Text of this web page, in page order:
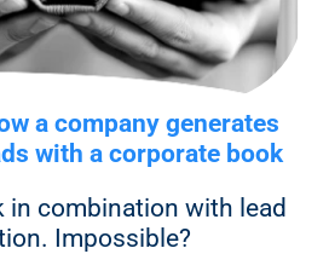
a company generates
with a corporate book
in combination with lead
Impossible?